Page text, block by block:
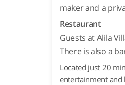
maker and a
Restaurant
Guests at Alila
There is also a
Located just 20
entertainment and